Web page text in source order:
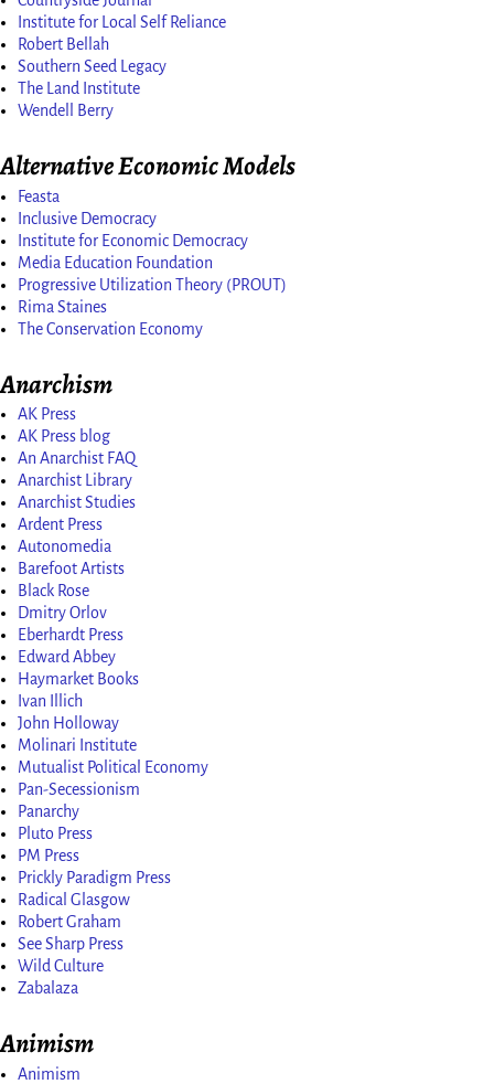
Institute for Local Self Reliance
Robert Bellah
Southern Seed Legacy
The Land Institute
Wendell Berry
Alternative Economic Models
Feasta
Inclusive Democracy
Institute for Economic Democracy
Media Education Foundation
Progressive Utilization Theory (PROUT)
Rima Staines
The Conservation Economy
Anarchism
AK Press
AK Press blog
An Anarchist FAQ
Anarchist Library
Anarchist Studies
Ardent Press
Autonomedia
Barefoot Artists
Black Rose
Dmitry Orlov
Eberhardt Press
Edward Abbey
Haymarket Books
Ivan Illich
John Holloway
Molinari Institute
Mutualist Political Economy
Pan-Secessionism
Panarchy
Pluto Press
PM Press
Prickly Paradigm Press
Radical Glasgow
Robert Graham
See Sharp Press
Wild Culture
Zabalaza
Animism
Animism